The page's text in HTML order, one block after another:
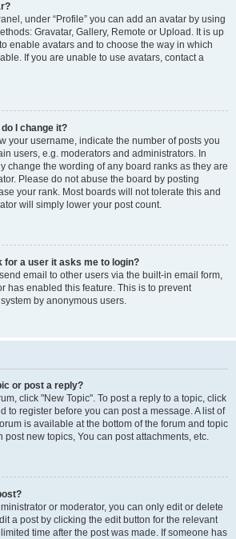
under “Profile” you can add an avatar by using
Gravatar, Gallery, Remote or Upload. It is up
enable avatars and to choose the way in which
If you are unable to use avatars, contact a
I change it?
your username, indicate the number of posts you
users, e.g. moderators and administrators. In
change the wording of any board ranks as they are
Please do not abuse the board by posting
your rank. Most boards will not tolerate this and
will simply lower your post count.
for a user it asks me to login?
email to other users via the built-in email form,
has enabled this feature. This is to prevent
by anonymous users.
or post a reply?
click "New Topic". To post a reply to a topic, click
to register before you can post a message. A list of
is available at the bottom of the forum and topic
post new topics, You can post attachments, etc.
or moderator, you can only edit or delete
a post by clicking the edit button for the relevant
time after the post was made. If someone has